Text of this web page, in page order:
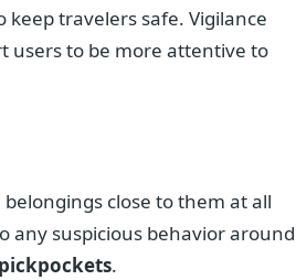
keep travelers safe. Vigilance
users to be more attentive to
close to them at all
any suspicious behavior around
pickpockets.